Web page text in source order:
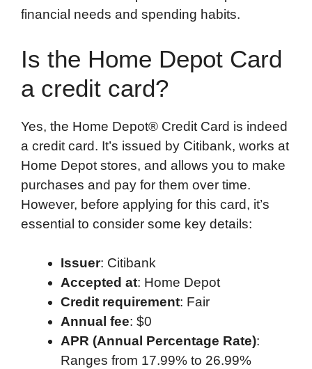
financial needs and spending habits.
Is the Home Depot Card
a credit card?
Yes, the Home Depot® Credit Card is indeed
a credit card. It’s issued by Citibank, works at
Home Depot stores, and allows you to make
purchases and pay for them over time.
However, before applying for this card, it’s
essential to consider some key details:
Issuer: Citibank
Accepted at: Home Depot
Credit requirement: Fair
Annual fee: $0
APR (Annual Percentage Rate):
Ranges from 17.99% to 26.99%